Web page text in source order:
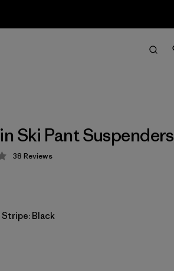
Ski Pant Suspenders
2.4 / 5
38 Reviews
Stripe: Black